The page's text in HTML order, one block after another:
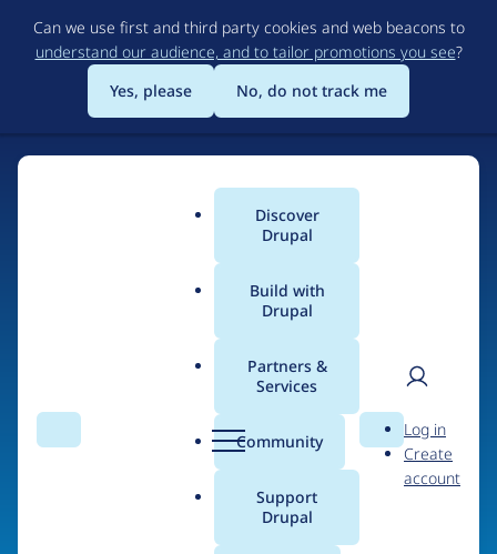
to
main
content
Can we use first and third party cookies and web beacons to
understand our audience, and to tailor promotions you see?
Yes, please
No, do not track me
Search Menu
Main
menu
Discover
Drupal
Build with
Drupal
Partners &
Services
Community
Support
Drupal
Search
User
Log in
Create
account
The Web's Most
Powerful Open Source
CMS
Community-built and AI-ready, Drupal gives
organizations the freedom and flexibility to create
digital experiences without limits.